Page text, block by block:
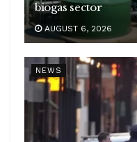
biogas sector
AUGUST 6, 2026
NEWS